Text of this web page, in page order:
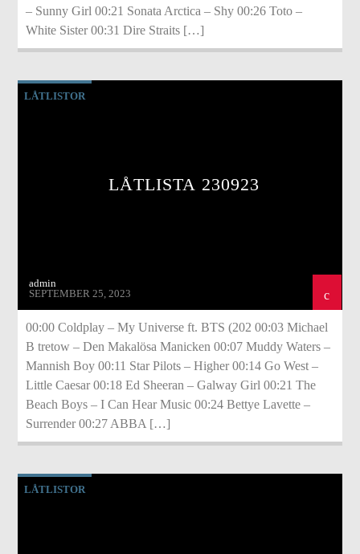
– Sunny Girl 00:21 Sonata Arctica – Shy 00:26 Toto –
White Sister 00:31 Dire Straits […]
LÅTLISTOR
LÅTLISTA 230923
admin
SEPTEMBER 25, 2023
00:00 Coldplay – My Universe ft. BTS (202 00:03 Michael
B tretow – Den Makalösa Manicken 00:07 Muddy Waters –
Mannish Boy 00:11 Star Pilots – Higher 00:14 Go West –
Little Caesar 00:18 Ed Sheeran – Galway Girl 00:21 The
Beach Boys – I Can Hear Music 00:24 Bettye Lavette –
Surrender 00:27 ABBA […]
LÅTLISTOR